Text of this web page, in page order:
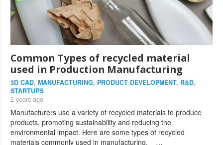
Common Types of recycled material
used in Production Manufacturing
3D CAD, MANUFACTURING, PRODUCT DEVELOPMENT, R&D,
STARTUPS
2 years ago
Manufacturers use a variety of recycled materials to produce
products, promoting sustainability and reducing the
environmental impact. Here are some types of recycled
materials commonly used in manufacturing. …